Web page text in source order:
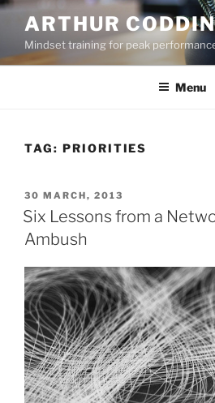
Skip
content
ARTHUR
Mindset training for peak
Menu
TAG: PRIORITIES
POSTED
ON
30 MARCH, 2013
Six Lessons from a
Ambush